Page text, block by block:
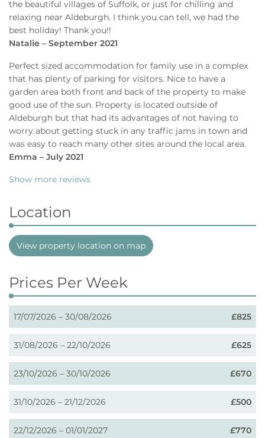
the beautiful villages of Suffolk, or just for chilling and
relaxing near Aldeburgh. I think you can tell, we had the
best holiday! Thank you!!
Natalie – September 2021
Perfect sized accommodation for family use in a complex
that has plenty of parking for visitors. Nice to have a
garden area both front and back of the property to make
good use of the sun. Property is located outside of
Aldeburgh but that had its advantages of not having to
worry about getting stuck in any traffic jams in town and
was easy to reach many other sites around the local area.
Emma – July 2021
Show more reviews
Location
View property location on map
Prices Per Week
17/07/2026 – 30/08/2026 £825
31/08/2026 – 22/10/2026 £625
23/10/2026 – 30/10/2026 £670
31/10/2026 – 21/12/2026 £500
22/12/2026 – 01/01/2027 £770